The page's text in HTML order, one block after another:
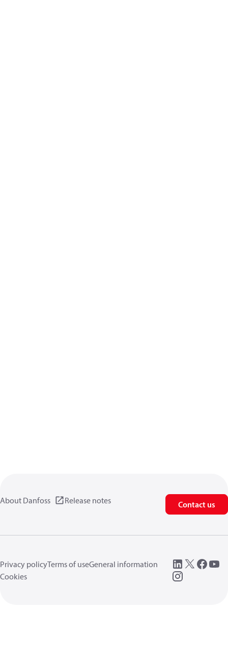
About Danfoss Release notes Contact us
Privacy policyTerms of useGeneral information
Cookies